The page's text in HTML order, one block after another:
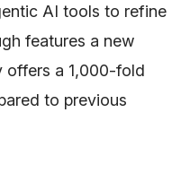
AI tools to refine
features a new
offers a 1,000-fold
to previous